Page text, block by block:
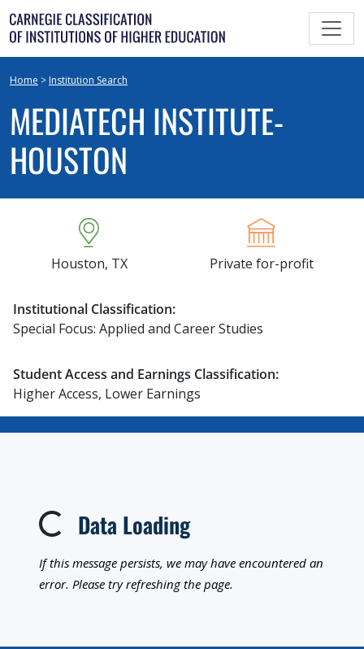
Skip
to
content
Home > Institution Search
MEDIATECH INSTITUTE-
HOUSTON
Houston, TX Private for-profit
Institutional Classification:
Special Focus: Applied and Career Studies
Student Access and Earnings Classification:
Higher Access, Lower Earnings
Loading...Data Loading
If this message persists, we may have encountered an
error. Please try refreshing the page.